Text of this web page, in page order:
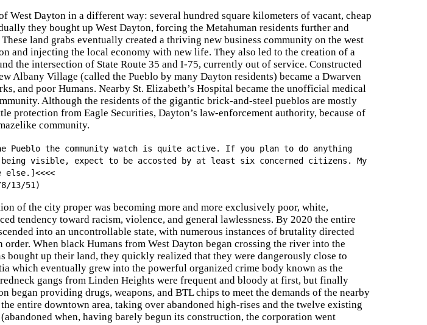
West Dayton in a different way: several hundred square kilometers of vacant, cheap
they bought up West Dayton, forcing the Metahuman residents further and
land grabs eventually created a thriving new business community on the west
and injecting the local economy with new life. They also led to the creation of a
the intersection of State Route 35 and I-75, currently out of service. Constructed
Albany Village (called the Pueblo by many Dayton residents) became a Dwarven
and poor Humans. Nearby St. Elizabeth’s Hospital became the unofficial medical
Although the residents of the gigantic brick-and-steel pueblos are mostly
protection from Eagle Securities, Dayton’s law-enforcement authority, because of
community.
Pueblo the community watch is quite active. If you plan to do anything
visible, expect to be accosted by at least six concerned citizens. My
else.]<<<<
13/51)
of the city proper was becoming more and more exclusively poor, white,
tendency toward racism, violence, and general lawlessness. By 2020 the entire
into an uncontrollable state, with numerous instances of brutality directed
When black Humans from West Dayton began crossing the river into the
bought up their land, they quickly realized that they were dangerously close to
which eventually grew into the powerful organized crime body known as the
gangs from Linden Heights were frequent and bloody at first, but finally
began providing drugs, weapons, and BTL chips to meet the demands of the nearby
entire downtown area, taking over abandoned high-rises and the twelve existing
when, having barely begun its construction, the corporation went